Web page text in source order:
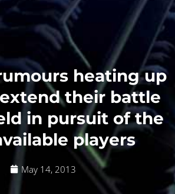
heating up
their battle
in pursuit of the
players
May 14, 2013